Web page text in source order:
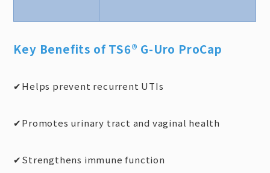
Key Benefits of TS6® G-Uro ProCap
✔ Helps prevent recurrent UTIs
✔ Promotes urinary tract and vaginal health
✔ Strengthens immune function